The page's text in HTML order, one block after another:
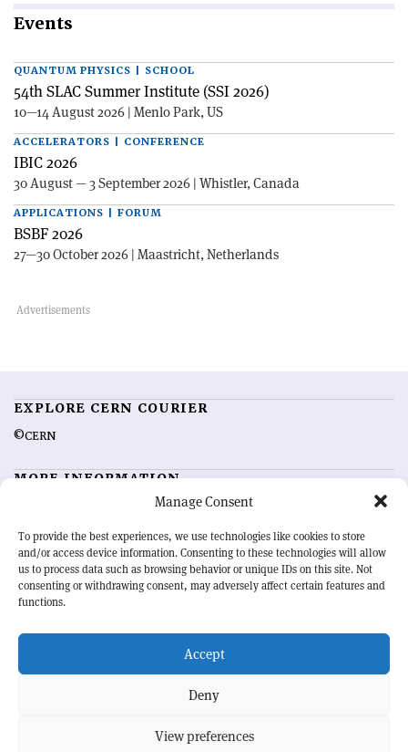
Manage Consent
To provide the best experiences, we use technologies like cookies to store
and/or access device information. Consenting to these technologies will allow
us to process data such as browsing behavior or unique IDs on this site. Not
consenting or withdrawing consent, may adversely affect certain features and
functions.
Accept
Deny
View preferences
Events
QUANTUM PHYSICS | SCHOOL
54th SLAC Summer Institute (SSI 2026)
10—14 August 2026 | Menlo Park, US
ACCELERATORS | CONFERENCE
IBIC 2026
30 August — 3 September 2026 | Whistler, Canada
APPLICATIONS | FORUM
BSBF 2026
27—30 October 2026 | Maastricht, Netherlands
EXPLORE CERN COURIER
©CERN
MORE INFORMATION
Advertising options
Feedback
Sign up for alerting
OUR MISSION
physics community. Highlighting the latest research and project
developments from around the world,CERN Courier
record of the ongoing endeavour to advance our understanding of the